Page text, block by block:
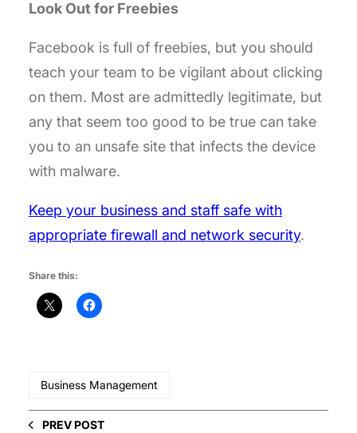
Look Out for Freebies
Facebook is full of freebies, but you should
teach your team to be vigilant about clicking
on them. Most are admittedly legitimate, but
any that seem too good to be true can take
you to an unsafe site that infects the device
with malware.
Keep your business and staff safe with
appropriate firewall and network security.
Share this:
Business Management
PREV POST